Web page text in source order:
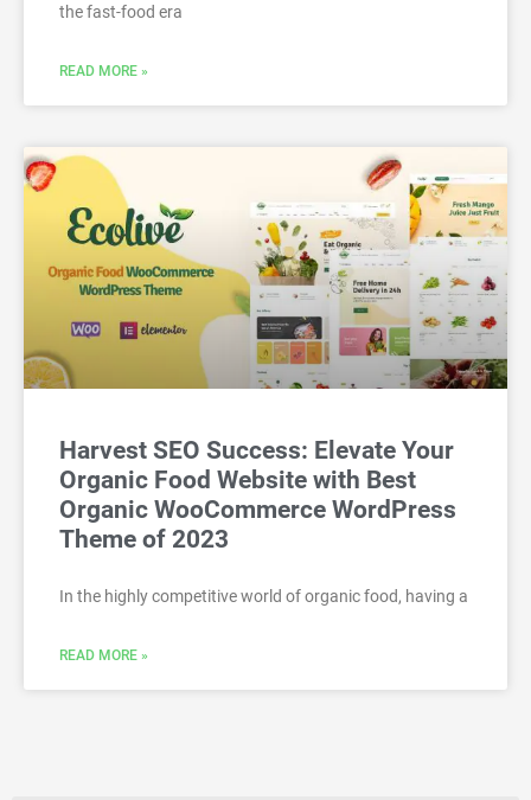
the fast-food era
READ MORE »
Harvest SEO Success: Elevate Your
Organic Food Website with Best
Organic WooCommerce WordPress
Theme of 2023
In the highly competitive world of organic food, having a
READ MORE »